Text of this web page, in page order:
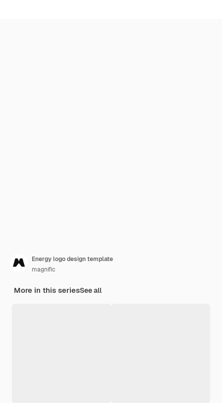
Energy logo design template
magnific
More in this seriesSee all